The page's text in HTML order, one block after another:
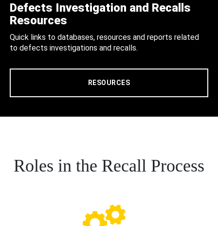
Defects Investigation and Recalls
Resources
Quick links to databases, resources and reports related
to defects investigations and recalls.
RESOURCES
Roles in the Recall Process